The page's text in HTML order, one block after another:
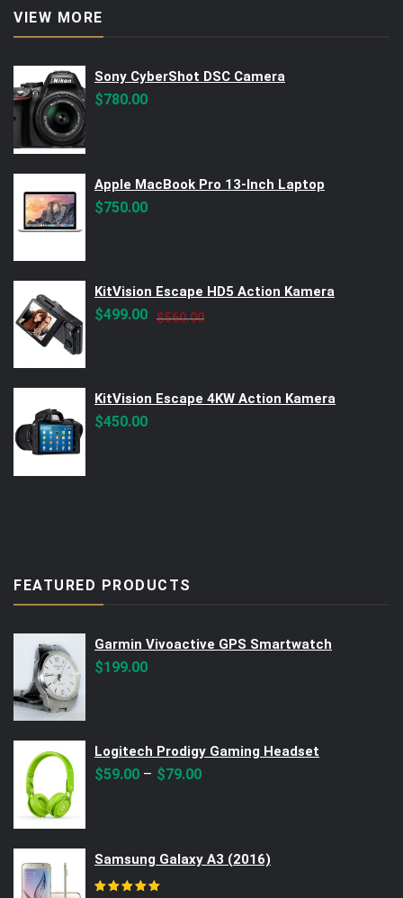
VIEW MORE
Sony CyberShot DSC Camera
$780.00
Apple MacBook Pro 13-Inch Laptop
$750.00
KitVision Escape HD5 Action Kamera
$560.00Original
$499.00
Current
KitVision Escape 4KW Action Kamera
$450.00
FEATURED PRODUCTS
Garmin Vivoactive GPS Smartwatch
$199.00
Logitech Prodigy Gaming Headset
$59.00 – $79.00
Samsung Galaxy A3 (2016)